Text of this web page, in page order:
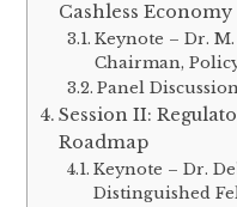
Cashless Economy
Keynote – Dr.
Chairman,
Panel
Session II:
Roadmap
Keynote – Dr.
Distinguished